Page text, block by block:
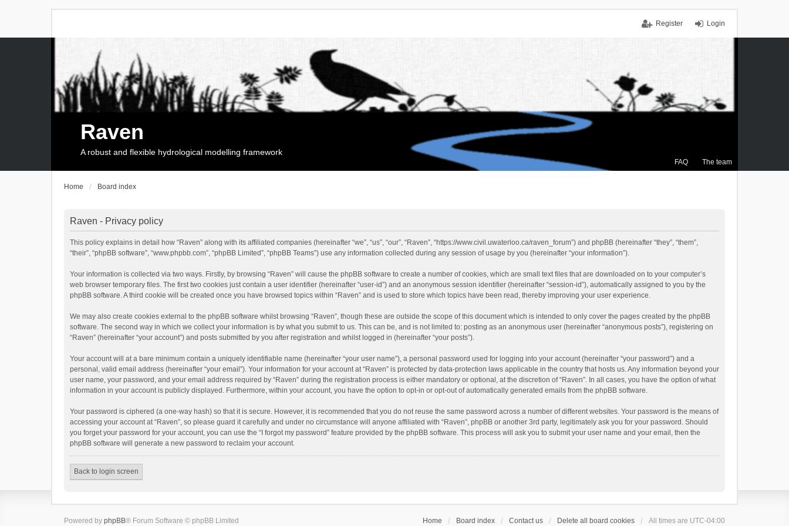
Login
Register
FAQ The team
Raven
A robust and flexible hydrological modelling framework
Home Board index
Raven - Privacy policy
This policy explains in detail how “Raven” along with its affiliated companies (hereinafter “we”, “us”, “our”, “Raven”, “https://www.civil.uwaterloo.ca/raven_forum”) and phpBB (hereinafter “they”, “them”,
“their”, “phpBB software”, “www.phpbb.com”, “phpBB Limited”, “phpBB Teams”) use any information collected during any session of usage by you (hereinafter “your information”).
Your information is collected via two ways. Firstly, by browsing “Raven” will cause the phpBB software to create a number of cookies, which are small text files that are downloaded on to your computer’s
web browser temporary files. The first two cookies just contain a user identifier (hereinafter “user-id”) and an anonymous session identifier (hereinafter “session-id”), automatically assigned to you by the
phpBB software. A third cookie will be created once you have browsed topics within “Raven” and is used to store which topics have been read, thereby improving your user experience.
We may also create cookies external to the phpBB software whilst browsing “Raven”, though these are outside the scope of this document which is intended to only cover the pages created by the phpBB
software. The second way in which we collect your information is by what you submit to us. This can be, and is not limited to: posting as an anonymous user (hereinafter “anonymous posts”), registering on
“Raven” (hereinafter “your account”) and posts submitted by you after registration and whilst logged in (hereinafter “your posts”).
Your account will at a bare minimum contain a uniquely identifiable name (hereinafter “your user name”), a personal password used for logging into your account (hereinafter “your password”) and a
personal, valid email address (hereinafter “your email”). Your information for your account at “Raven” is protected by data-protection laws applicable in the country that hosts us. Any information beyond your
user name, your password, and your email address required by “Raven” during the registration process is either mandatory or optional, at the discretion of “Raven”. In all cases, you have the option of what
information in your account is publicly displayed. Furthermore, within your account, you have the option to opt-in or opt-out of automatically generated emails from the phpBB software.
Your password is ciphered (a one-way hash) so that it is secure. However, it is recommended that you do not reuse the same password across a number of different websites. Your password is the means of
accessing your account at “Raven”, so please guard it carefully and under no circumstance will anyone affiliated with “Raven”, phpBB or another 3rd party, legitimately ask you for your password. Should
you forget your password for your account, you can use the “I forgot my password” feature provided by the phpBB software. This process will ask you to submit your user name and your email, then the
phpBB software will generate a new password to reclaim your account.
Back to login screen
Home Board index Contact us Delete all board cookies All times are UTC-04:00
Powered by phpBB® Forum Software © phpBB Limited